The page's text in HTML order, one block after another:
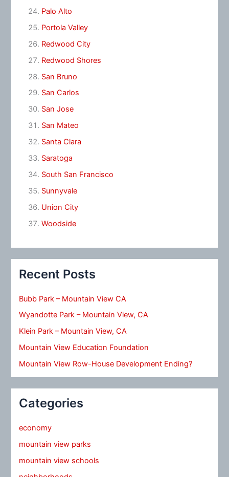
Palo Alto
Portola Valley
Redwood City
Redwood Shores
San Bruno
San Carlos
San Jose
San Mateo
Santa Clara
Saratoga
South San Francisco
Sunnyvale
Union City
Woodside
Recent Posts
Bubb Park – Mountain View CA
Wyandotte Park – Mountain View, CA
Klein Park – Mountain View, CA
Mountain View Education Foundation
Mountain View Row-House Development Ending?
Categories
economy
mountain view parks
mountain view schools